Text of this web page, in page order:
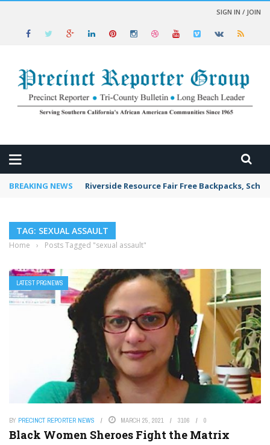
SIGN IN / JOIN
BREAKING NEWS Riverside Resource Fair Free Backpacks,
TAG: SEXUAL ASSAULT
Home › Posts Tagged "sexual assault"
LATEST PRGNEWS
BY PRECINCT REPORTER NEWS MARCH 25, 2021 3106 0
Black Women Sheroes Fight the Matrix